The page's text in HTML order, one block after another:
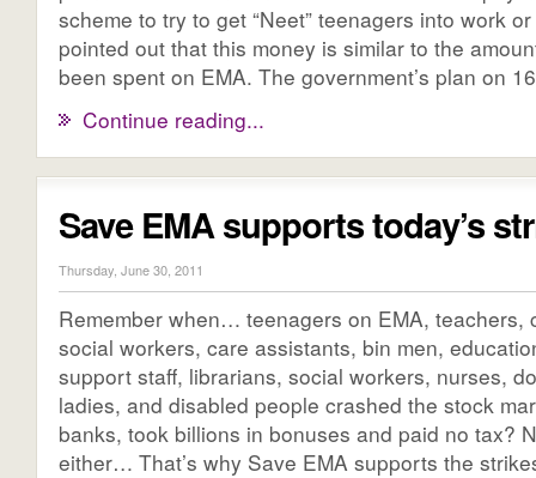
scheme to try to get “Neet” teenagers into work
pointed out that this money is similar to the
been spent on EMA. The government’s plan on
Continue reading...
Save EMA supports today’s
Thursday, June 30, 2011
Remember when… teenagers on EMA, teachers,
social workers, care assistants, bin men,
support staff, librarians, social workers, nurses,
ladies, and disabled people crashed the stock
banks, took billions in bonuses and paid no tax?
either… That’s why Save EMA supports the